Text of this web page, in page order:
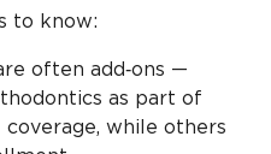
to know:
often add‑ons —
as part of
while others